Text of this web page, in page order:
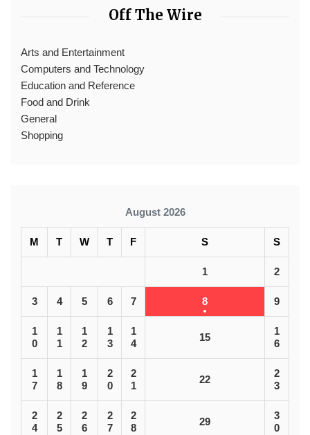
Off The Wire
Arts and Entertainment
Computers and Technology
Education and Reference
Food and Drink
General
Shopping
August 2026
M T W T F S S
1 2
3 4 5 6 7 8 9
1
0
1
1
1
2
1
3
1
4
15
1
6
1
7
1
8
1
9
2
0
2
1
22
2
3
2
4
2
5
2
6
2
7
2
8
29
3
0